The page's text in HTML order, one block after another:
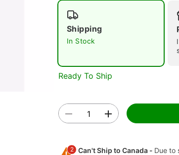
Double
Shipping
In Stock
Ready To Ship
2 Can't Ship to Canada - Due to